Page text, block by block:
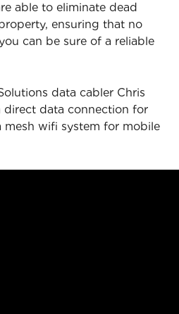
able to eliminate dead
ensuring that no
can be sure of a reliable
data cabler Chris
data connection for
mesh wifi system for mobile